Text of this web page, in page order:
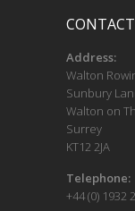
Address:
Walton
Sunbury
Walton on
Surrey
KT12 2JA
Telephone:
+44 (0) 1932